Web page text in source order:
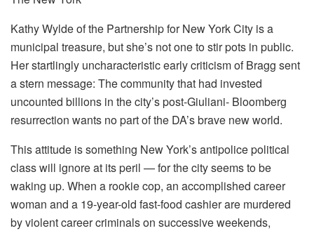
Kathy Wylde of the Partnership for New York City is a
municipal treasure, but she’s not one to stir pots in public.
Her startlingly uncharacteristic early criticism of Bragg sent
a stern message: The community that had invested
uncounted billions in the city’s post-Giuliani- Bloomberg
resurrection wants no part of the DA’s brave new world.
This attitude is something New York’s antipolice political
class will ignore at its peril — for the city seems to be
waking up. When a rookie cop, an accomplished career
woman and a 19-year-old fast-food cashier are murdered
by violent career criminals on successive weekends,